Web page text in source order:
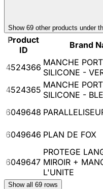
Show 69 other products under
Product
ID
Brand
4524366 MANCHE
SILICONE -
4524365 MANCHE
SILICONE -
6049648
6049646 PLAN DE FOX
6049647
PROTEGE
MIROIR +
L'UNITE
Show all 69 rows